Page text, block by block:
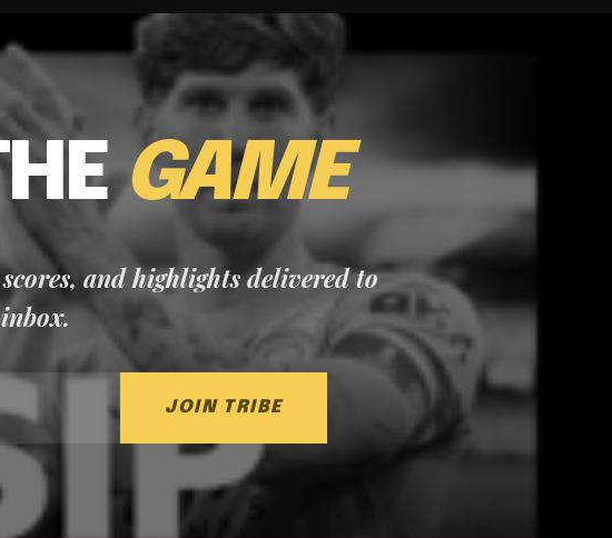
GAME
and highlights delivered to
JOIN TRIBE